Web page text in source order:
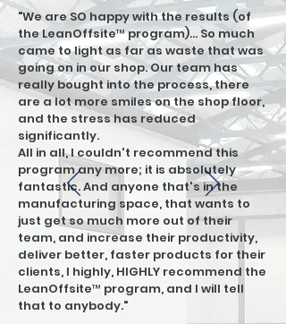
"We are SO happy with the results (of
the LeanOffsite™ program)... So much
came to light as far as waste that was
going on in our shop. Our team has
really bought into the process, there
are a lot more smiles on the shop floor,
and the stress has reduced
significantly.
All in all, I couldn't recommend this
program any more; it is absolutely
fantastic. And anyone that's in the
manufacturing space, that wants to
just get so much more out of their
team, and increase their productivity,
deliver better, faster products for their
clients, I highly, HIGHLY recommend the
LeanOffsite™ program, and I will tell
that to anybody."